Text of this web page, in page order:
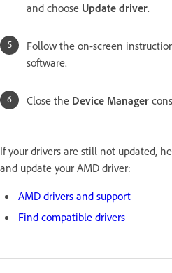
and choose Update driver.
Follow the on-screen
software.
Close the Device Manager
If your drivers are still not updated,
and update your AMD driver:
AMD drivers and support
Find compatible drivers